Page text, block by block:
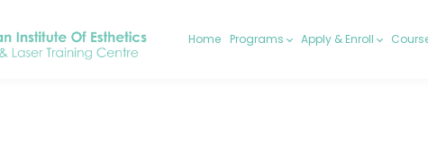
Home Programs Apply & Enroll